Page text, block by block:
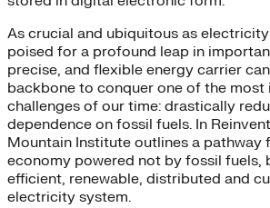
As crucial and ubiquitous as
poised for a profound leap in
precise, and flexible energy carrier
backbone to conquer one of the
challenges of our time: drastically
dependence on fossil fuels. In
Mountain Institute outlines a pathway
economy powered not by fossil fuels,
efficient, renewable, distributed and
electricity system.